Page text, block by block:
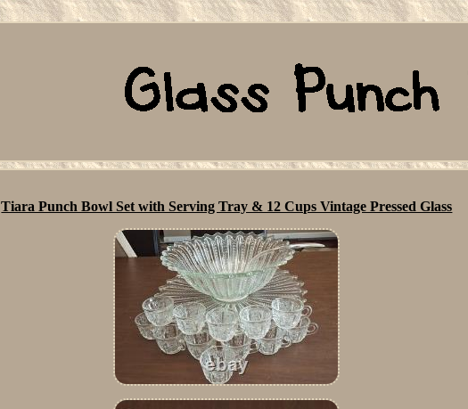
Tiara Punch Bowl Set with Serving Tray & 12 Cups Vintage Pressed Glass